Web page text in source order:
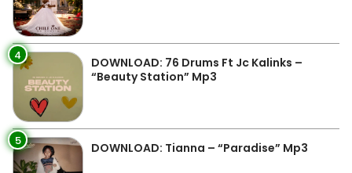
4
DOWNLOAD: 76 Drums Ft Jc Kalinks –
“Beauty Station” Mp3
5 DOWNLOAD: Tianna – “Paradise” Mp3